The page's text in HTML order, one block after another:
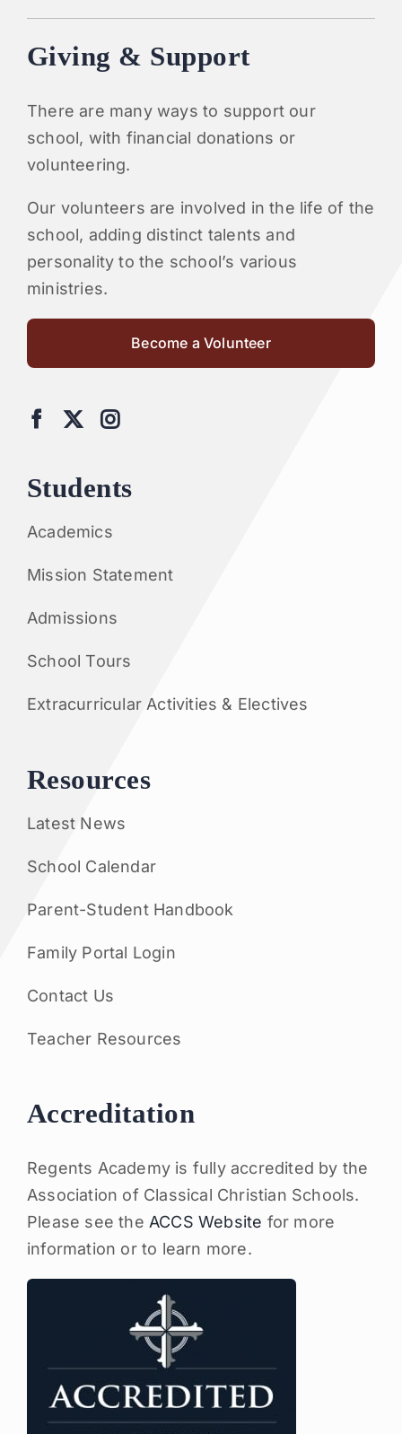
Giving & Support
There are many ways to support our
school, with financial donations or
volunteering.
Our volunteers are involved in the life of the
school, adding distinct talents and
personality to the school’s various
ministries.
Become a Volunteer
Students
Academics
Mission Statement
Admissions
School Tours
Extracurricular Activities & Electives
Resources
Latest News
School Calendar
Parent-Student Handbook
Family Portal Login
Contact Us
Teacher Resources
Accreditation
Regents Academy is fully accredited by the
Association of Classical Christian Schools.
Please see the ACCS Website for more
information or to learn more.